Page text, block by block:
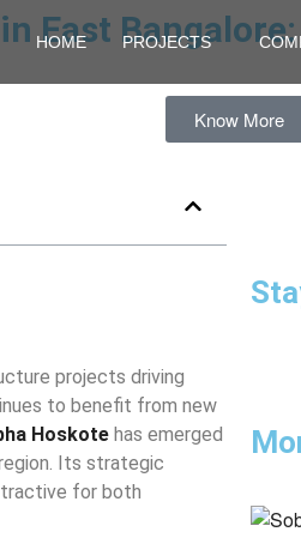
HOME PROJECTS
East
Know More
projects driving
to benefit from new
Hoskote has emerged
Its strategic
for both